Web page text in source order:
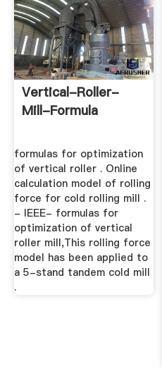
Vertical-Roller-
Mill-Formula
formulas for optimization
of vertical roller . Online
calculation model of rolling
force for cold rolling mill .
- IEEE- formulas for
optimization of vertical
roller mill,This rolling force
model has been applied to
a 5-stand tandem cold mill
.